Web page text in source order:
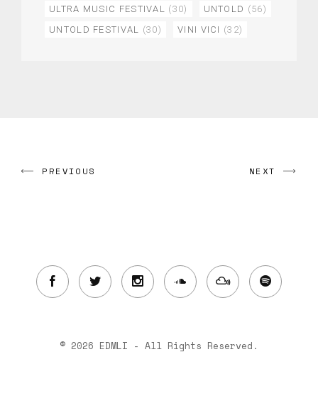
ULTRA MUSIC FESTIVAL (30) UNTOLD (56)
UNTOLD FESTIVAL (30) VINI VICI (32)
PREVIOUS NEXT
© 2026 EDMLI - All Rights Reserved.